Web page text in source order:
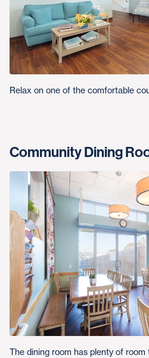
Relax on one of the comfortable
Community Dining
The dining room has plenty of